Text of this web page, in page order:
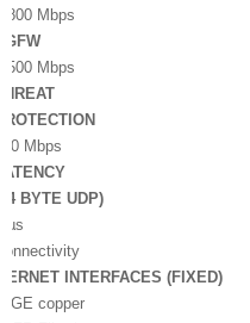
Mbps
Mbps
Mbps
BYTE UDP)
µs
INTERFACES (FIXED)
GE copper